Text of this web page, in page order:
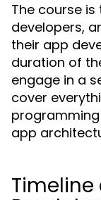
The course
developers,
their app
duration of
engage in a
cover
app